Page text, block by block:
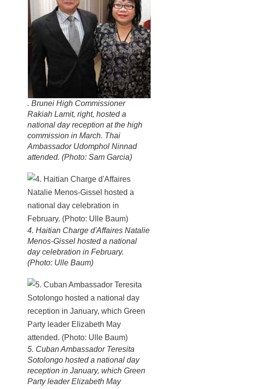
. Brunei High Commissioner
Rakiah Lamit, right, hosted a
national day reception at the high
commission in March. Thai
Ambassador Udomphol Ninnad
attended. (Photo: Sam Garcia)
4. Haitian Charge d'Affaires Natalie
Menos-Gissel hosted a national
day celebration in February.
(Photo: Ulle Baum)
5. Cuban Ambassador Teresita
Sotolongo hosted a national day
reception in January, which Green
Party leader Elizabeth May